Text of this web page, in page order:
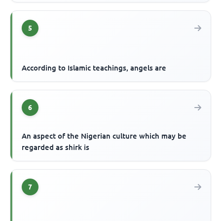
5
According to Islamic teachings, angels are
6
An aspect of the Nigerian culture which may be
regarded as shirk is
7